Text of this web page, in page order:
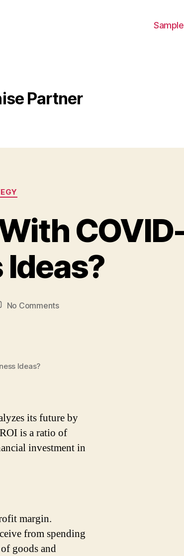
Partner
No Commentson
Ideas?
Ideas?
its future by
is a ratio of
investment in
margin.
from spending
goods and